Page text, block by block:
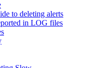
to deleting alerts
in LOG files